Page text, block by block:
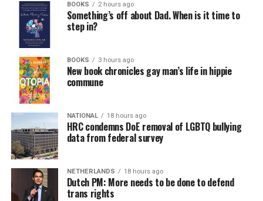
BOOKS 2 hours ago
Something’s off about Dad. When is it time to
step in?
BOOKS 3 hours ago
New book chronicles gay man’s life in hippie
commune
NATIONAL 18 hours ago
HRC condemns DoE removal of LGBTQ bullying
data from federal survey
NETHERLANDS 18 hours ago
Dutch PM: More needs to be done to defend
trans rights